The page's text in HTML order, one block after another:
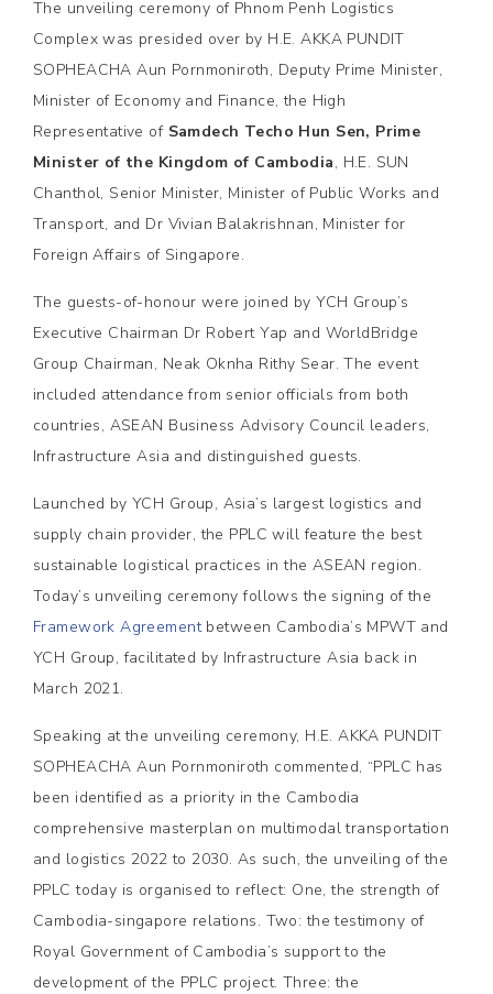
The unveiling ceremony of Phnom Penh Logistics
Complex was presided over by H.E. AKKA PUNDIT
SOPHEACHA Aun Pornmoniroth, Deputy Prime Minister,
Minister of Economy and Finance, the High
Representative of Samdech Techo Hun Sen, Prime
Minister of the Kingdom of Cambodia, H.E. SUN
Chanthol, Senior Minister, Minister of Public Works and
Transport, and Dr Vivian Balakrishnan, Minister for
Foreign Affairs of Singapore.
The guests-of-honour were joined by YCH Group’s
Executive Chairman Dr Robert Yap and WorldBridge
Group Chairman, Neak Oknha Rithy Sear. The event
included attendance from senior officials from both
countries, ASEAN Business Advisory Council leaders,
Infrastructure Asia and distinguished guests.
Launched by YCH Group, Asia’s largest logistics and
supply chain provider, the PPLC will feature the best
sustainable logistical practices in the ASEAN region.
Today’s unveiling ceremony follows the signing of the
Framework Agreementbetween Cambodia’s MPWT and
YCH Group, facilitated by Infrastructure Asia back in
March 2021.
Speaking at the unveiling ceremony, H.E. AKKA PUNDIT
SOPHEACHA Aun Pornmoniroth commented, “PPLC has
been identified as a priority in the Cambodia
comprehensive masterplan on multimodal transportation
and logistics 2022 to 2030. As such, the unveiling of the
PPLC today is organised to reflect: One, the strength of
Cambodia-singapore relations. Two: the testimony of
Royal Government of Cambodia’s support to the
development of the PPLC project. Three: the